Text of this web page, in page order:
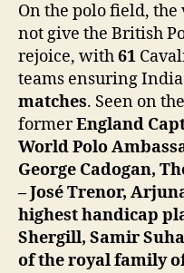
On the polo field,
not give the British
rejoice, with61
teams ensuring
matches. Seen on
formerEngland
World Polo
George Cadogan,
– José Trenor,
highest handicap
Shergill, Samir
of the royal family